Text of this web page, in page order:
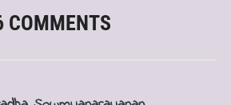
COMMENTS